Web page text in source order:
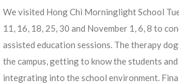
We visited Hong Chi Morninglight School
11, 16, 18, 25, 30 and November 1, 6, 8 to
assisted education sessions. The therapy
the campus, getting to know the students
integrating into the school environment.